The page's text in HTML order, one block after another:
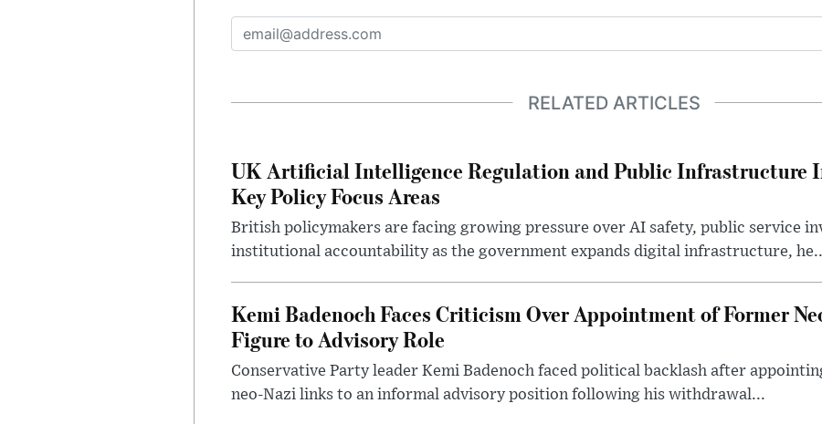
RELATED ARTICLES
UK Artificial Intelligence Regulation and Public Infrastructure
Key Policy Focus Areas
British policymakers are facing growing pressure over AI safety, public service
institutional accountability as the government expands digital infrastructure,
Kemi Badenoch Faces Criticism Over Appointment of Former
Figure to Advisory Role
Conservative Party leader Kemi Badenoch faced political backlash after
neo-Nazi links to an informal advisory position following his withdrawal...